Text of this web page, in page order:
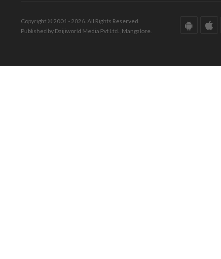
Copyright © 2001 - 2026. All Rights Reserved.
Published by Daijiworld Media Pvt Ltd., Mangalore.